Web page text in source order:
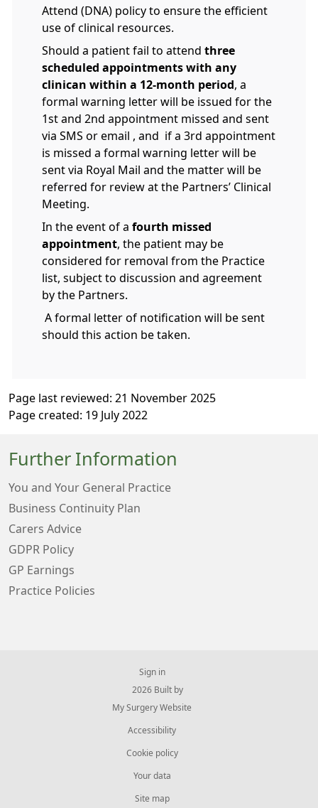
Attend (DNA) policy to ensure the efficient
use of clinical resources.
Should a patient fail to attend three
scheduled appointments with any
clinican within a 12-month period
, a
formal warning letter will be issued for the
1st and 2nd appointment missed and sent
via SMS or email , and if a 3rd appointment
is missed a formal warning letter will be
sent via Royal Mail and the matter will be
referred for review at the Partners’ Clinical
Meeting.
In the event of a fourth missed
appointment , the patient may be
considered for removal from the Practice
list, subject to discussion and agreement
by the Partners.
A formal letter of notification will be sent
should this action be taken.
Page last reviewed: 21 November 2025
Page created: 19 July 2022
Further Information
You and Your General Practice
Business Continuity Plan
Carers Advice
GDPR Policy
GP Earnings
Practice Policies
Sign in
© 2026 Built by
My Surgery Website
Accessibility
Cookie policy
Your data
Site map